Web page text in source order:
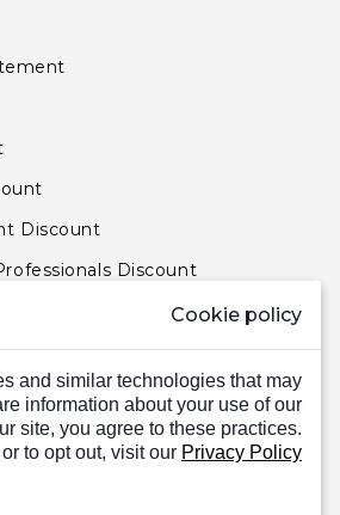
Discount
Discount
Employees Discount
Cookie policy
and similar technologies that may
information about your use of our
site, you agree to these practices.
to opt out, visit our Privacy Policy